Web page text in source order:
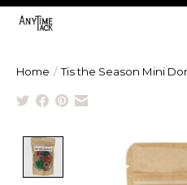
Home / Tis the Season Mini
Product image